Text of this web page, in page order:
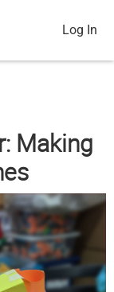
Log In
Making